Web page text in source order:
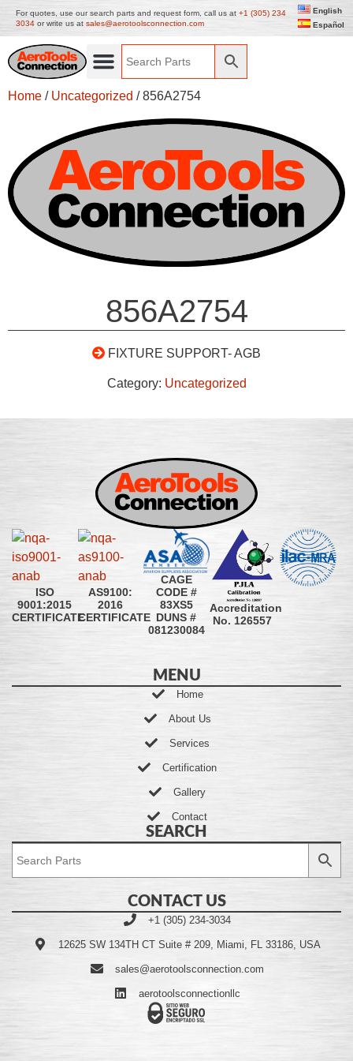
For quotes, use our search parts and request form, call us at +1 (305) 234
3034 or write us at sales@aerotoolsconnection.com
English
Español
Home / Uncategorized / 856A2754
856A2754
FIXTURE SUPPORT- AGB
Category: Uncategorized
ISO
9001:2015
CERTIFICATE
AS9100:
2016
CERTIFICATE
CAGE
CODE #
83XS5
DUNS #
081230084
Accreditation
No. 126557
MENU
Home
About Us
Services
Certification
Gallery
Contact
SEARCH
CONTACT US
+1 (305) 234-3034
12625 SW 134TH CT Suite # 209, Miami, FL 33186, USA
sales@aerotoolsconnection.com
aerotoolsconnectionllc